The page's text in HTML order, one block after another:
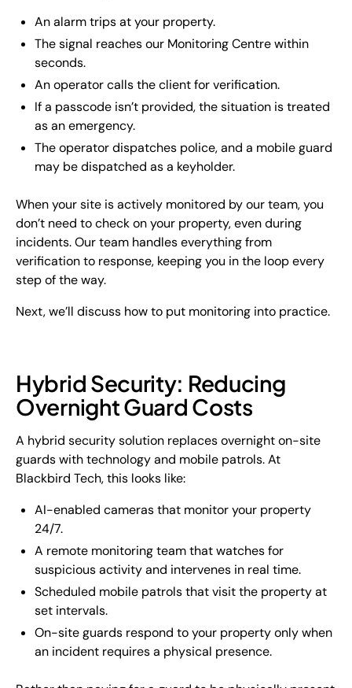
An alarm trips at your property.
The signal reaches our Monitoring Centre within
seconds.
An operator calls the client for verification.
If a passcode isn’t provided, the situation is treated
as an emergency.
The operator dispatches police, and a mobile guard
may be dispatched as a keyholder.
When your site is actively monitored by our team, you
don’t need to check on your property, even during
incidents. Our team handles everything from
verification to response, keeping you in the loop every
step of the way.
Next, we’ll discuss how to put monitoring into practice.
Hybrid Security: Reducing
Overnight Guard Costs
A hybrid security solution replaces overnight on-site
guards with technology and mobile patrols. At
Blackbird Tech, this looks like:
AI-enabled cameras that monitor your property
24/7.
A remote monitoring team that watches for
suspicious activity and intervenes in real time.
Scheduled mobile patrols that visit the property at
set intervals.
On-site guards respond to your property only when
an incident requires a physical presence.